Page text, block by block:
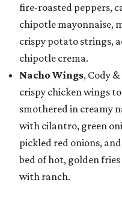
fire-roasted peppers,
chipotle mayonnaise,
crispy potato strings,
chipotle crema.
Nacho Wings, Cody
crispy chicken wings
smothered in creamy
with cilantro, green
pickled red onions,
bed of hot, golden
with ranch.